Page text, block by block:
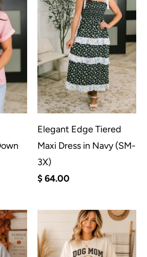
Elegant Edge Tiered
Maxi Dress in Navy (SM-
3X)
$ 64.00